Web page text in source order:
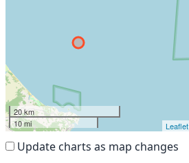
20 km
10 mi
Leaflet
Update charts as map changes